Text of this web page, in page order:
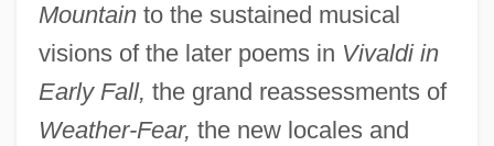
Mountainto the sustained musical
visions of the later poems in Vivaldi in
Early Fall, the grand reassessments of
Weather-Fear, the new locales and